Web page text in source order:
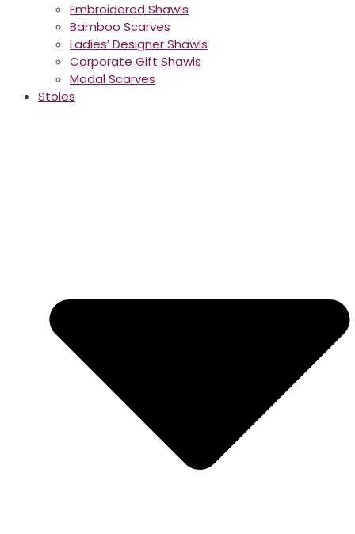
Embroidered Shawls
Bamboo Scarves
Ladies’ Designer Shawls
Corporate Gift Shawls
Modal Scarves
Stoles